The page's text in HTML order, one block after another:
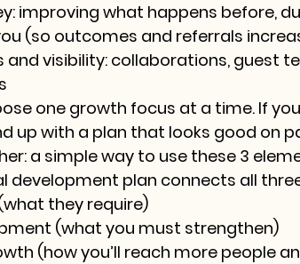
improving what happens before,
(so outcomes and referrals
and visibility: collaborations, guest
one growth focus at a time. If
up with a plan that looks good on
a simple way to use these 3
development plan connects all
they require)
(what you must strengthen)
(how you’ll reach more people